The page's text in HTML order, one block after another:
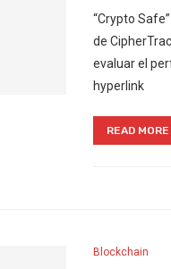
“Crypto
de
evaluar el
hyperlink
READ MORE
Blockchain